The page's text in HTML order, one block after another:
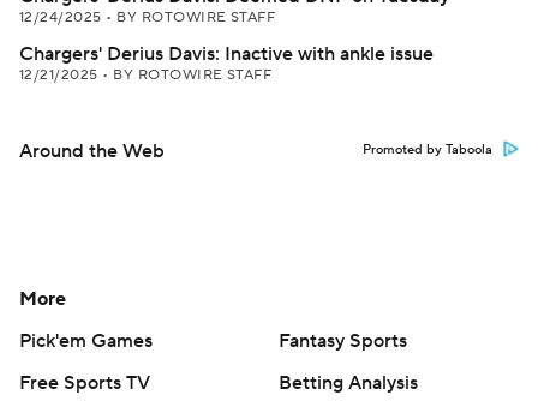
12/24/2025 • BY ROTOWIRE STAFF
Chargers' Derius Davis: Inactive with ankle issue
12/21/2025 • BY ROTOWIRE STAFF
Around the Web Promoted by Taboola
More
Pick'em Games
Fantasy Sports
Free Sports TV
Betting Analysis